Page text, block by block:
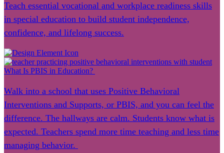
Teach essential vocational and workplace readiness skills
in special education to build student independence,
confidence, and lifelong success.
What Is PBIS in Education?
Walk into a school that uses Positive Behavioral
Interventions and Supports, or PBIS, and you can feel the
difference. The hallways are calm. Students know what is
expected. Teachers spend more time teaching and less time
managing behavior.